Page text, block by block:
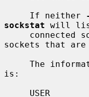
     If neither
sockstat will
sockets that
is: